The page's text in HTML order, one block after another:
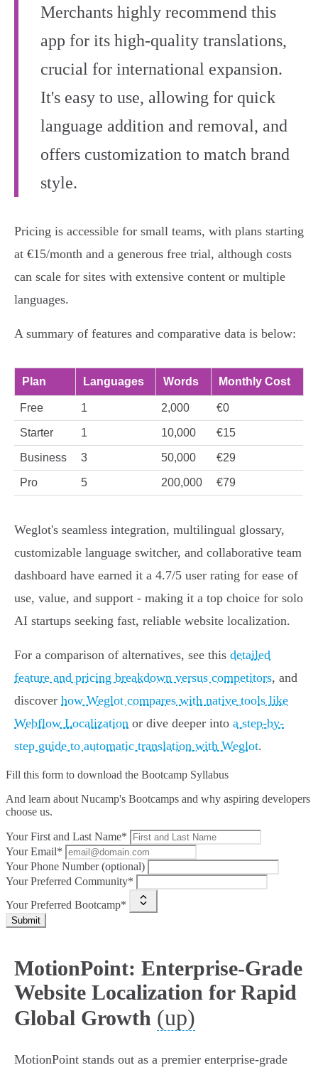
Merchants highly recommend this
app for its high-quality translations,
crucial for international expansion.
It's easy to use, allowing for quick
language addition and removal, and
offers customization to match brand
style.
Pricing is accessible for small teams, with plans starting
at €15/month and a generous free trial, although costs
can scale for sites with extensive content or multiple
languages.
A summary of features and comparative data is below:
Plan Languages Words Monthly Cost
Free 1 2,000 €0
Starter 1 10,000 €15
Business 3 50,000 €29
Pro 5 200,000 €79
Weglot's seamless integration, multilingual glossary,
customizable language switcher, and collaborative team
dashboard have earned it a 4.7/5 user rating for ease of
use, value, and support - making it a top choice for solo
AI startups seeking fast, reliable website localization.
For a comparison of alternatives, see this detailed
feature and pricing breakdown versus competitors, and
discover how Weglot compares with native tools like
Webflow Localization or dive deeper into a step-by-
step guide to automatic translation with Weglot.
Fill this form to download the Bootcamp Syllabus
And learn about Nucamp's Bootcamps and why aspiring developers
choose us.
Your First and Last Name*
Your Email*
Your Phone Number (optional)
Your Preferred Community*
Your Preferred Bootcamp*
Submit
MotionPoint: Enterprise-Grade
Website Localization for Rapid
Global Growth (up)
MotionPoint stands out as a premier enterprise-grade